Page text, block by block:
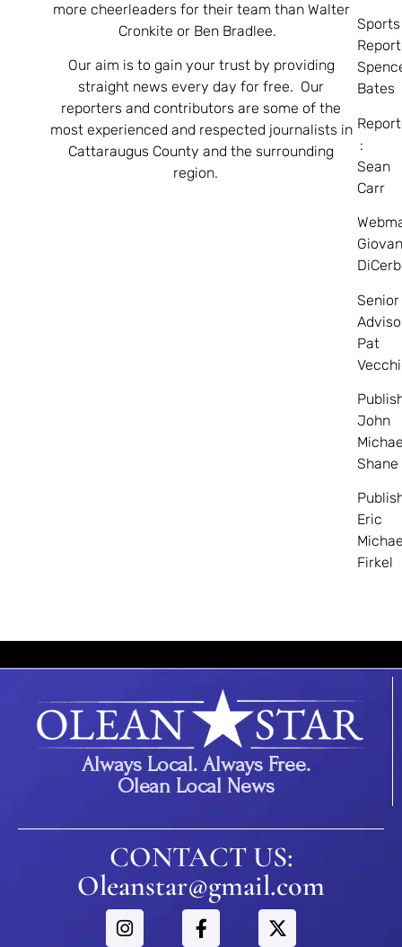
more cheerleaders for their team than Walter
Cronkite or Ben Bradlee.
Our aim is to gain your trust by providing
straight news every day for free. Our
reporters and contributors are some of the
most experienced and respected journalists in
Cattaraugus County and the surrounding
region.
Sports
Bates
:
Sean
Carr
Senior
Pat
John
Shane
Eric
Firkel
Always Local. Always Free.
Olean Local News
CONTACT US:
Oleanstar@gmail.com